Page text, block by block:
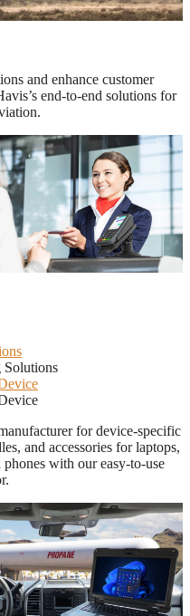
and enhance customer
end-to-end solutions for
Solutions
for device-specific
and accessories for laptops,
phones with our easy-to-use